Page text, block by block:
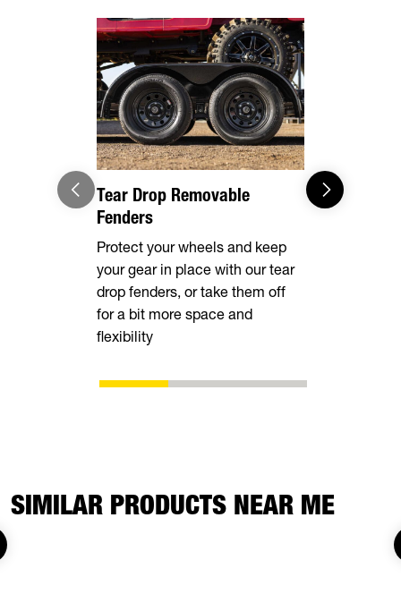
Tear Drop Removable
Fenders
Protect your wheels and keep
your gear in place with our tear
drop fenders, or take them off
for a bit more space and
flexibility
SIMILAR PRODUCTS NEAR ME